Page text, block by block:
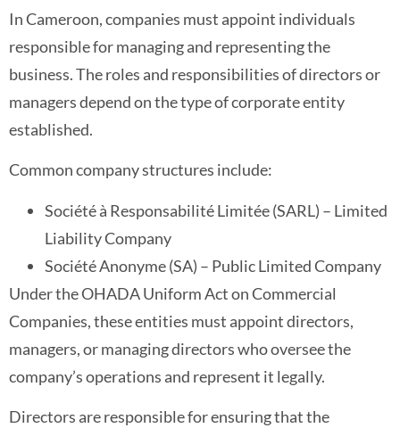
In Cameroon, companies must appoint individuals
responsible for managing and representing the
business. The roles and responsibilities of directors or
managers depend on the type of corporate entity
established.
Common company structures include:
Société à Responsabilité Limitée (SARL) – Limited
Liability Company
Société Anonyme (SA) – Public Limited Company
Under the OHADA Uniform Act on Commercial
Companies, these entities must appoint directors,
managers, or managing directors who oversee the
company’s operations and represent it legally.
Directors are responsible for ensuring that the